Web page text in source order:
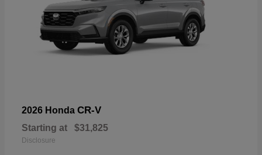
2026 Honda CR-V
Starting at $31,825
Disclosure